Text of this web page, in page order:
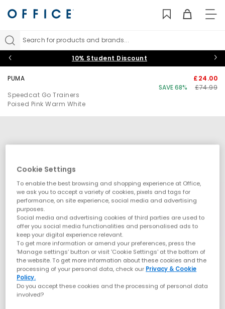
Search for products and brands...
10% Student Discount
PUMA
Speedcat Go Trainers
Poised Pink Warm White
£24.00
SAVE 68%
£74.99
Cookie Settings
To enable the best browsing and shopping experience at Office,
we ask you to accept a variety of cookies, pixels and tags for
performance, on site experience, social media and advertising
purposes.
Social media and advertising cookies of third parties are used to
offer you social media functionalities and personalised ads to
keep your digital experience relevant.
To get more information or amend your preferences, press the
‘Manage settings’ button or visit 'Cookie Settings' at the bottom of
the website. To get more information about these cookies and the
processing of your personal data, check our Privacy & Cookie
Policy.
Do you accept these cookies and the processing of personal data
involved?